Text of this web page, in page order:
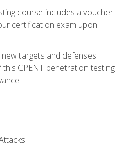
course includes a voucher
certification exam upon
targets and defenses
CPENT penetration testing